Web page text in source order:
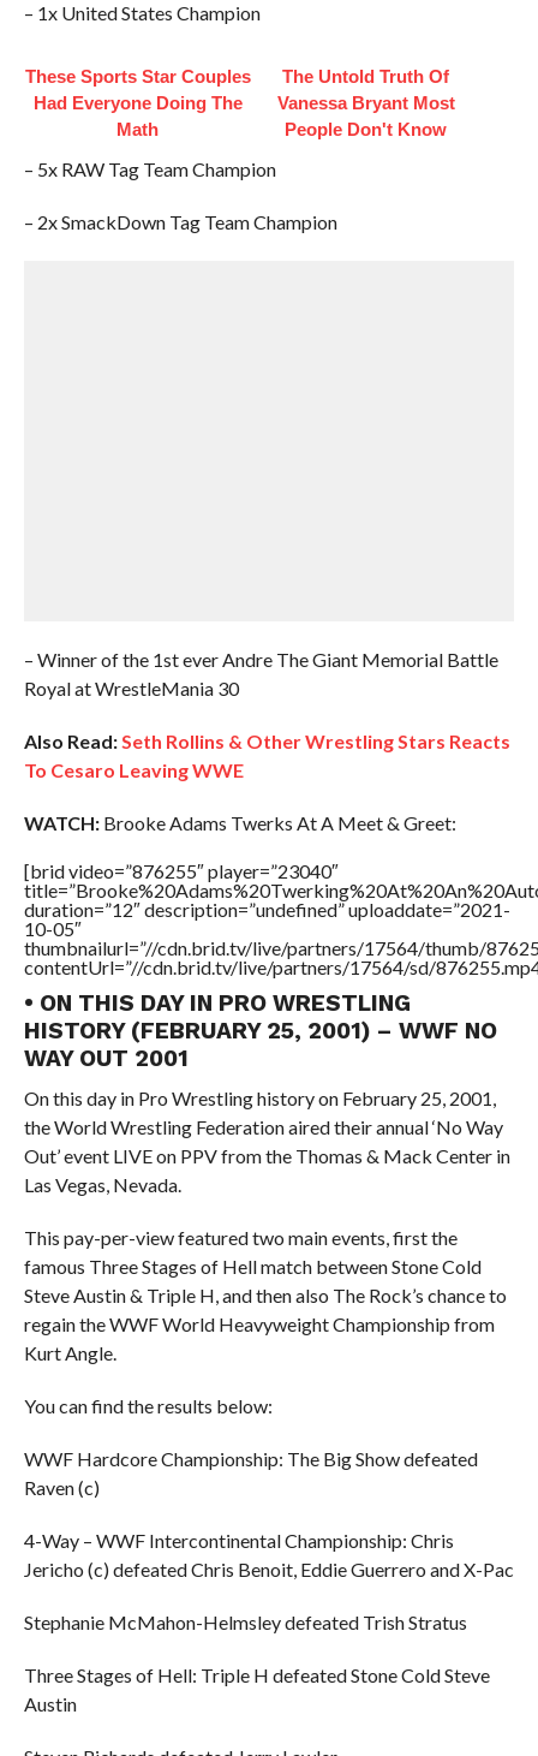
– 1x United States Champion
These Sports Star Couples
Had Everyone Doing The
Math
The Untold Truth Of
Vanessa Bryant Most
People Don't Know
– 5x RAW Tag Team Champion
– 2x SmackDown Tag Team Champion
– Winner of the 1st ever Andre The Giant Memorial Battle
Royal at WrestleMania 30
Also Read:Seth Rollins & Other Wrestling Stars Reacts
To Cesaro Leaving WWE
WATCH:Brooke Adams Twerks At A Meet & Greet:
[brid video=”876255″ player=”23040″
duration=”12″ description=”undefined” uploaddate=”2021-
10-05″
thumbnailurl=”//cdn.brid.tv/live/partners/17564/thumb/
contentUrl=”//cdn.brid.tv/live/partners/17564/sd/
• ON THIS DAY IN PRO WRESTLING
HISTORY (FEBRUARY 25, 2001) – WWF NO
WAY OUT 2001
On this day in Pro Wrestling history on February 25, 2001,
the World Wrestling Federation aired their annual ‘No Way
Out’ event LIVE on PPV from the Thomas & Mack Center in
Las Vegas, Nevada.
This pay-per-view featured two main events, first the
famous Three Stages of Hell match between Stone Cold
Steve Austin & Triple H, and then also The Rock’s chance to
regain the WWF World Heavyweight Championship from
Kurt Angle.
You can find the results below:
WWF Hardcore Championship: The Big Show defeated
Raven (c)
4-Way – WWF Intercontinental Championship: Chris
Jericho (c) defeated Chris Benoit, Eddie Guerrero and X-Pac
Stephanie McMahon-Helmsley defeated Trish Stratus
Three Stages of Hell: Triple H defeated Stone Cold Steve
Austin